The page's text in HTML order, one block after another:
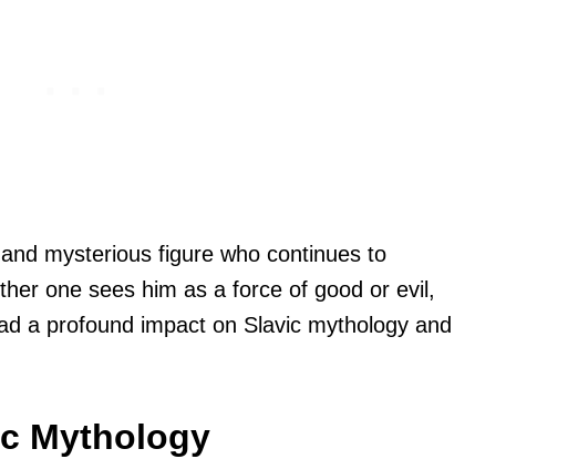
mysterious figure who continues to
one sees him as a force of good or evil,
a profound impact on Slavic mythology and
Mythology